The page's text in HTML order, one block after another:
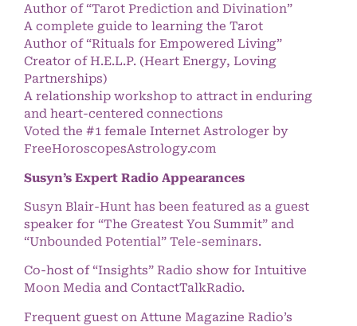
Author of “Tarot Prediction and Divination”
A complete guide to learning the Tarot
Author of “Rituals for Empowered Living”
Creator of H.E.L.P. (Heart Energy, Loving
Partnerships)
A relationship workshop to attract in enduring
and heart-centered connections
Voted the #1 female Internet Astrologer by
FreeHoroscopesAstrology.com
Susyn’s Expert Radio Appearances
Susyn Blair-Hunt has been featured as a guest
speaker for “The Greatest You Summit” and
“Unbounded Potential” Tele-seminars.
Co-host of “Insights” Radio show for Intuitive
Moon Media and ContactTalkRadio.
Frequent guest on Attune Magazine Radio’s